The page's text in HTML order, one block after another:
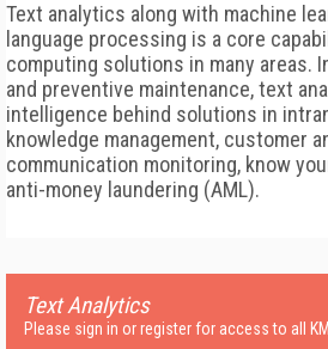
Text analytics along with machine
language processing is a core
computing solutions in many areas.
and preventive maintenance, text
intelligence behind solutions in
knowledge management, customer
communication monitoring, know
anti-money laundering (AML).
Text Analytics
Please sign in or register for access to all